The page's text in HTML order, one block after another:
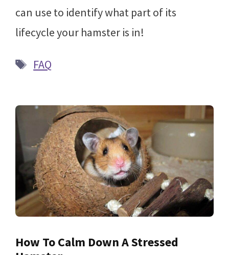
can use to identify what part of its
lifecycle your hamster is in!
Tags
FAQ
How To Calm Down A Stressed